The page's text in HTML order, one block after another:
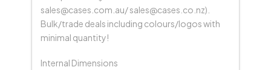
sales@cases.com.au/ sales@cases.co.nz).
Bulk/trade deals including colours/logos with
minimal quantity!
Internal Dimensions